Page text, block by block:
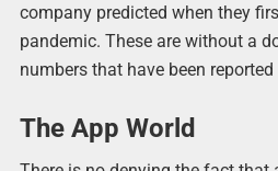
company predicted when they
pandemic. These are without a
numbers that have been
The App World